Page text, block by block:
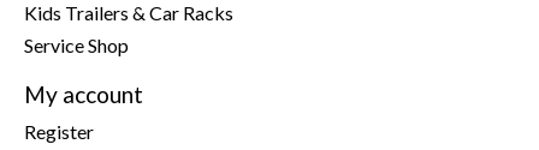
Kids Trailers & Car Racks
Service Shop
My account
Register